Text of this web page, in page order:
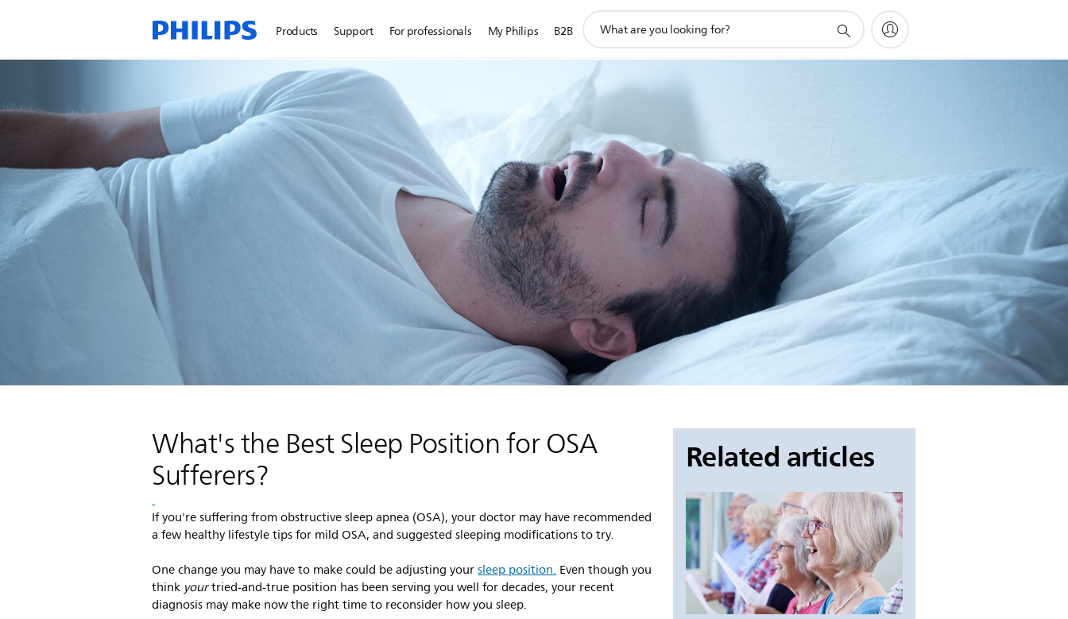
Products Support For professionals My Philips B2B
search
What's the Best Sleep Position for OSA
Sufferers?
If you're suffering from obstructive sleep apnea (OSA), your doctor may have recommended
a few healthy lifestyle tips for mild OSA, and suggested sleeping modifications to try.
One change you may have to make could be adjusting yoursleep position.Even though you
thinkyourtried-and-true position has been serving you well for decades, your recent
diagnosis may make now the right time to reconsider how you sleep.
Related articles